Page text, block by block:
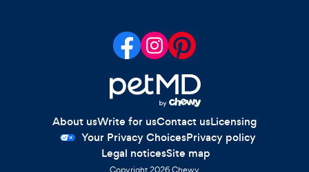
About usWrite for usContact usLicensing
Your Privacy ChoicesPrivacy policy
Legal noticesSite map